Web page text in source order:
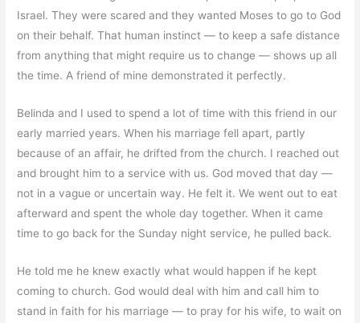
Israel. They were scared and they wanted Moses to go to God
on their behalf. That human instinct — to keep a safe distance
from anything that might require us to change — shows up all
the time. A friend of mine demonstrated it perfectly.
Belinda and I used to spend a lot of time with this friend in our
early married years. When his marriage fell apart, partly
because of an affair, he drifted from the church. I reached out
and brought him to a service with us. God moved that day —
not in a vague or uncertain way. He felt it. We went out to eat
afterward and spent the whole day together. When it came
time to go back for the Sunday night service, he pulled back.
He told me he knew exactly what would happen if he kept
coming to church. God would deal with him and call him to
stand in faith for his marriage — to pray for his wife, to wait on